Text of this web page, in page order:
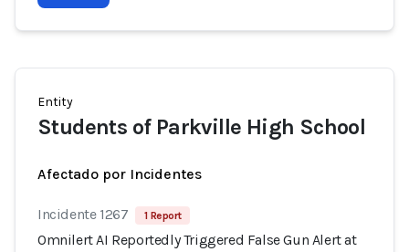
Entity
Students of Parkville High School
Afectado por Incidentes
Incidente 1267 1 Report
Omnilert AI Reportedly Triggered False Gun Alert at